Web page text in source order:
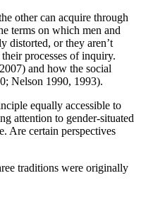
other can acquire through
terms on which men and
distorted, or they aren’t
processes of inquiry.
and how the social
Nelson 1990, 1993).
equally accessible to
attention to gender-situated
Are certain perspectives
traditions were originally